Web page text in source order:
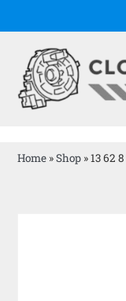
Home »Shop »13 62